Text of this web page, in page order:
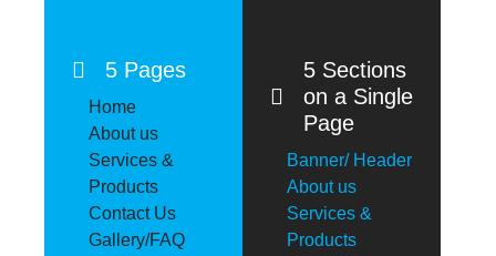
5 Pages
Home
About us
Services &
Products
Contact Us
Gallery/FAQ
5 Sections
on a Single
Page
Banner/ Header
About us
Services &
Products